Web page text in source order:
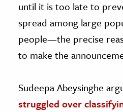
until it is too late to
spread among large
people—the precise
to make the
Sudeepa Abeysinghe
struggled over